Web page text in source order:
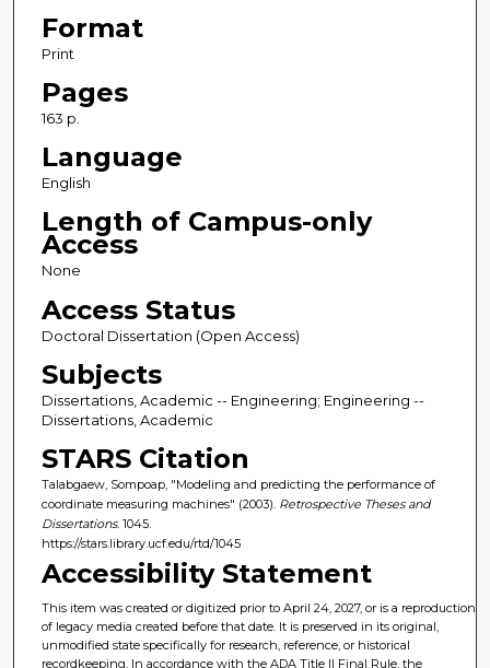
Format
Print
Pages
163 p.
Language
English
Length of Campus-only
Access
None
Access Status
Doctoral Dissertation (Open Access)
Subjects
Dissertations, Academic -- Engineering; Engineering --
Dissertations, Academic
STARS Citation
Talabgaew, Sompoap, "Modeling and predicting the performance of
coordinate measuring machines" (2003). Retrospective Theses and
Dissertations. 1045.
https://stars.library.ucf.edu/rtd/1045
Accessibility Statement
This item was created or digitized prior to April 24, 2027, or is a reproduction
of legacy media created before that date. It is preserved in its original,
unmodified state specifically for research, reference, or historical
recordkeeping. In accordance with the ADA Title II Final Rule, the